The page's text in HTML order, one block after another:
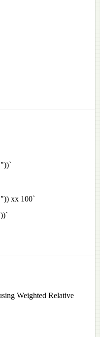
xx 100`
Weighted Relative